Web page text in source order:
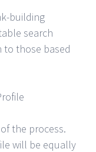
building
search
to those based
the process.
will be equally